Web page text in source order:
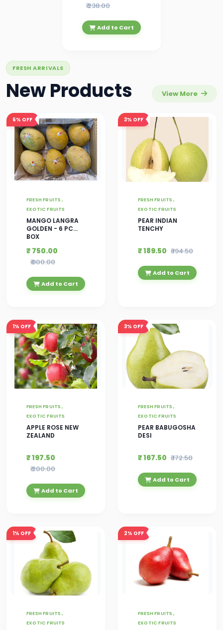
₹ 238.00
Add to Cart
FRESH ARRIVALS
New Products View More
6% OFF
FRESH FRUITS ,
EXOTIC FRUITS
MANGO LANGRA
GOLDEN - 6 PC
BOX
₹ 750.00
₹ 800.00
Add to Cart
3% OFF
FRESH FRUITS ,
EXOTIC FRUITS
PEAR INDIAN
TENCHY
₹ 189.50 ₹ 194.50
Add to Cart
1% OFF
FRESH FRUITS ,
EXOTIC FRUITS
APPLE ROSE NEW
ZEALAND
₹ 197.50
₹ 200.00
Add to Cart
3% OFF
FRESH FRUITS ,
EXOTIC FRUITS
PEAR BABUGOSHA
DESI
₹ 167.50 ₹ 172.50
Add to Cart
1% OFF
FRESH FRUITS ,
EXOTIC FRUITS
2% OFF
FRESH FRUITS ,
EXOTIC FRUITS